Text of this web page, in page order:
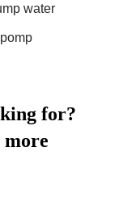
water
for?
more